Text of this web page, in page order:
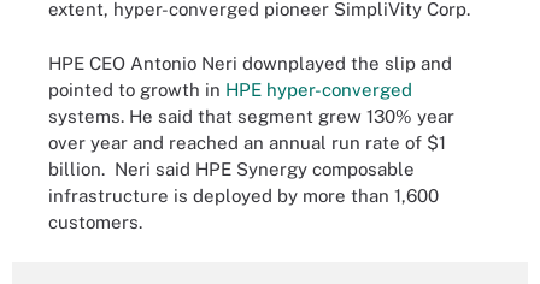
extent, hyper-converged pioneer SimpliVity Corp.
HPE CEO Antonio Neri downplayed the slip and
pointed to growth in HPE hyper-converged
systems. He said that segment grew 130% year
over year and reached an annual run rate of $1
billion. Neri said HPE Synergy composable
infrastructure is deployed by more than 1,600
customers.